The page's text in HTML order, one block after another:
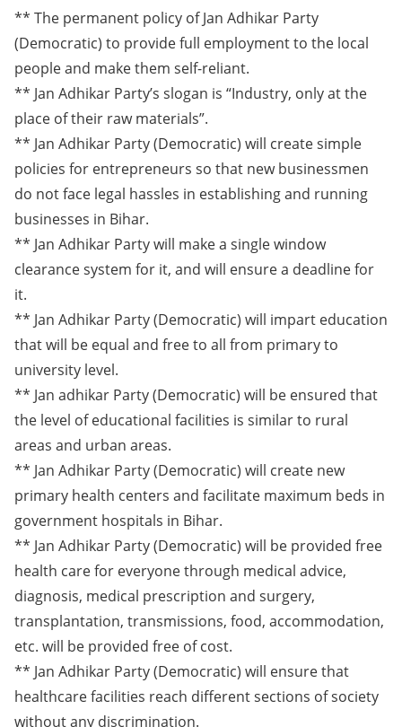
** The permanent policy of Jan Adhikar Party
(Democratic) to provide full employment to the local
people and make them self-reliant.
** Jan Adhikar Party’s slogan is “Industry, only at the
place of their raw materials”.
** Jan Adhikar Party (Democratic) will create simple
policies for entrepreneurs so that new businessmen
do not face legal hassles in establishing and running
businesses in Bihar.
** Jan Adhikar Party will make a single window
clearance system for it, and will ensure a deadline for
it.
** Jan Adhikar Party (Democratic) will impart education
that will be equal and free to all from primary to
university level.
** Jan adhikar Party (Democratic) will be ensured that
the level of educational facilities is similar to rural
areas and urban areas.
** Jan Adhikar Party (Democratic) will create new
primary health centers and facilitate maximum beds in
government hospitals in Bihar.
** Jan Adhikar Party (Democratic) will be provided free
health care for everyone through medical advice,
diagnosis, medical prescription and surgery,
transplantation, transmissions, food, accommodation,
etc. will be provided free of cost.
** Jan Adhikar Party (Democratic) will ensure that
healthcare facilities reach different sections of society
without any discrimination.